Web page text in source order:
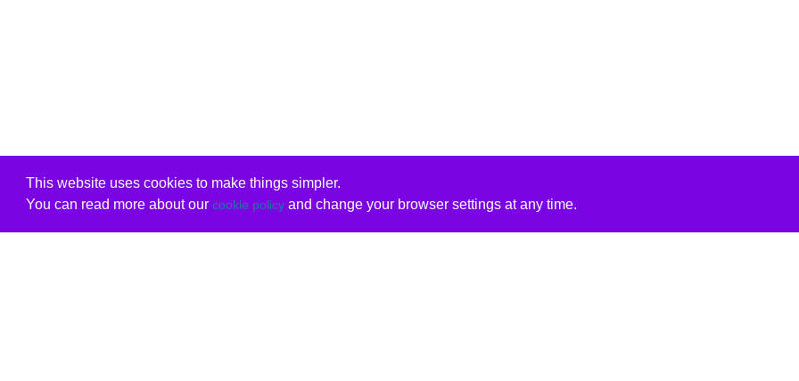
This website uses cookies to make things simpler.
You can read more about our cookie policyand change your browser settings at any time.